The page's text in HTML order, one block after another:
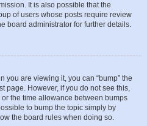
It is also possible that the
of users whose posts require review
board administrator for further details.
you are viewing it, you can “bump” the
page. However, if you do not see this,
the time allowance between bumps
to bump the topic simply by
the board rules when doing so.